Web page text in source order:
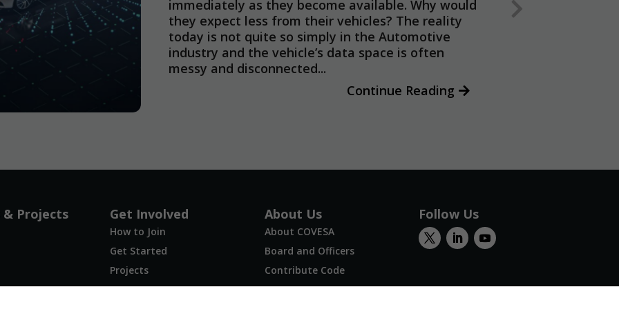
immediately as they become available. Why would
they expect less from their vehicles? The reality
today is not quite so simply in the Automotive
industry and the vehicle’s data space is often
messy and disconnected...
Continue Reading
& Projects Get Involved
How to Join
Get Started
Projects
About Us
About COVESA
Board and Officers
Contribute Code
FAQ
Follow Us
cookies are
They are